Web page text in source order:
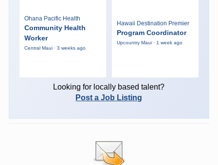
Ohana Pacific Health
Community Health
Worker
Central Maui · 3 weeks ago
Hawaii Destination Premier
Program Coordinator
Upcountry Maui · 1 week ago
Looking for locally based talent?
Post a Job Listing